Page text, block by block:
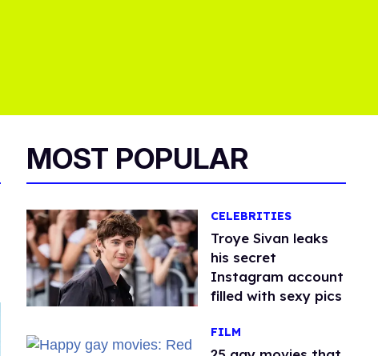
MOST POPULAR
CELEBRITIES
Troye Sivan leaks
his secret
Instagram account
filled with sexy pics
FILM